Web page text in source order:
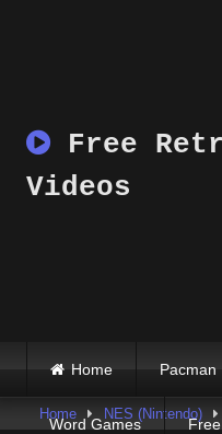
Free
Videos
Home Pacman
Word Games
Home NES (Nintendo)